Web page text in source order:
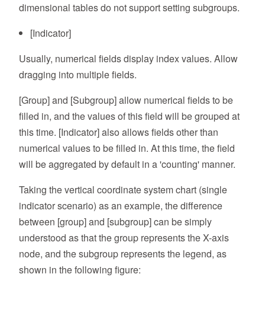
dimensional tables do not support setting subgroups.
[Indicator]
Usually, numerical fields display index values. Allow
dragging into multiple fields.
[Group] and [Subgroup] allow numerical fields to be
filled in, and the values of this field will be grouped at
this time. [Indicator] also allows fields other than
numerical values to be filled in. At this time, the field
will be aggregated by default in a 'counting' manner.
Taking the vertical coordinate system chart (single
indicator scenario) as an example, the difference
between [group] and [subgroup] can be simply
understood as that the group represents the X-axis
node, and the subgroup represents the legend, as
shown in the following figure: